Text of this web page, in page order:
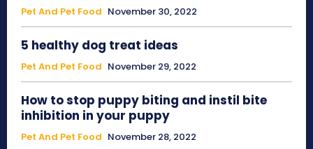
Pet And Pet Food November 30, 2022
5 healthy dog treat ideas
Pet And Pet Food November 29, 2022
How to stop puppy biting and instil bite
inhibition in your puppy
Pet And Pet Food November 28, 2022